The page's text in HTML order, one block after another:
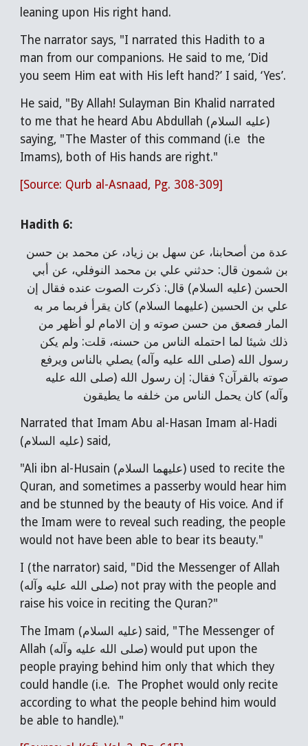
leaning upon His right hand.
The narrator says, "I narrated this Hadith to a
man from our companions. He said to me, ‘Did
you seem Him eat with His left hand?’ I said, ‘Yes’.
He said, "By Allah! Sulayman Bin Khalid narrated
to me that he heard Abu Abdullah (عليه السلام)
saying, "The Master of this command (i.e the
Imams), both of His hands are right."
[Source: Qurb al-Asnaad, Pg. 308-309]
Hadith 6:
عدة من أصحابنا، عن سهل بن زياد، عن محمد بن حسن
بن شمون قال: حدثني علي بن محمد النوفلي، عن أبي
الحسن (عليه السلام) قال: ذكرت الصوت عنده فقال إن
علي بن الحسين (عليهما السلام) كان يقرأ فربما مر به
المار فصعق من حسن صوته و إن الامام لو أظهر من
ذلك شيئا لما احتمله الناس من حسنه، قلت: ولم يكن
رسول الله (صلى الله عليه وآله) يصلي بالناس ويرفع
صوته بالقرآن؟ فقال: إن رسول الله (صلى الله عليه
وآله) كان يحمل الناس من خلفه ما يطيقون
Narrated that Imam Abu al-Hasan Imam al-Hadi
(عليه السلام) said,
"Ali ibn al-Husain (عليهما السلام) used to recite the
Quran, and sometimes a passerby would hear him
and be stunned by the beauty of His voice. And if
the Imam were to reveal such reading, the people
would not have been able to bear its beauty."
I (the narrator) said, "Did the Messenger of Allah
(صلى الله عليه وآله) not pray with the people and
raise his voice in reciting the Quran?"
The Imam (عليه السلام) said, "The Messenger of
Allah (صلى الله عليه وآله) would put upon the
people praying behind him only that which they
could handle (i.e. The Prophet would only recite
according to what the people behind him would
be able to handle)."